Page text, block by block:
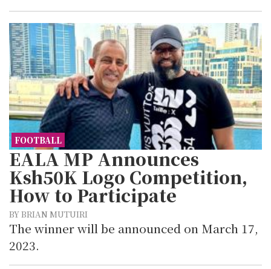
FOOTBALL
EALA MP Announces
Ksh50K Logo Competition,
How to Participate
BY BRIAN MUTUIRI
The winner will be announced on March 17,
2023.